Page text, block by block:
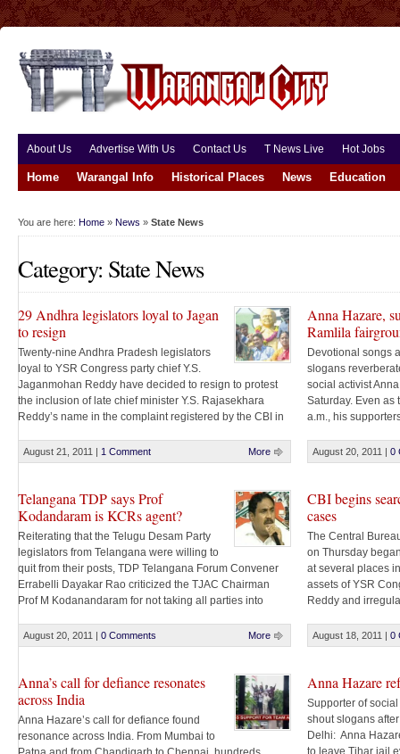
About Us Advertise With Us Contact Us T News Live Hot Jobs
Home Warangal Info Historical Places News Education
You are here: Home » News » State News
Category: State News
29 Andhra legislators loyal to Jagan
to resign
Twenty-nine Andhra Pradesh legislators
loyal to YSR Congress party chief Y.S.
Jaganmohan Reddy have decided to resign to protest
the inclusion of late chief minister Y.S. Rajasekhara
Reddy’s name in the complaint registered by the CBI in
who is facing a Central Bureau of Investigation (CBI)
probe [...]
August 21, 2011 | 1 Comment More
Anna Hazare,
Ramlila
Devotional songs
slogans
social activist
Saturday. Even as
a.m., his
volunteers began
August 20, 2011 |0
Telangana TDP says Prof
Kodandaram is KCRs agent?
Reiterating that the Telugu Desam Party
legislators from Telangana were willing to
quit from their posts, TDP Telangana Forum Convener
Errabelli Dayakar Rao criticized the TJAC Chairman
Prof M Kodanandaram for not taking all parties into
moral right to seek their resignations. “He is acting like
an agent [...]
August 20, 2011 | 0 Comments More
CBI begins
cases
The Central
on Thursday
at several places
assets of YSR
Reddy and
simultaneous
Bengaluru,
August 18, 2011 |0
Anna’s call for defiance resonates
across India
Anna Hazare’s call for defiance found
resonance across India. From Mumbai to
Anna Hazare
Supporter of
shout slogans
Delhi: Anna
to leave Tihar jail